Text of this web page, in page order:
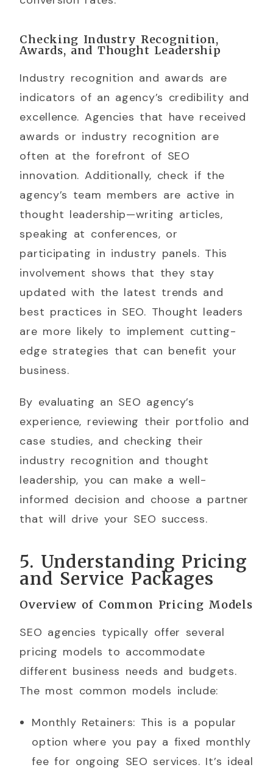
Checking Industry Recognition,
Awards, and Thought Leadership
Industry recognition and awards are
indicators of an agency’s credibility and
excellence. Agencies that have received
awards or industry recognition are
often at the forefront of SEO
innovation. Additionally, check if the
agency’s team members are active in
thought leadership—writing articles,
speaking at conferences, or
participating in industry panels. This
involvement shows that they stay
updated with the latest trends and
best practices in SEO. Thought leaders
are more likely to implement cutting-
edge strategies that can benefit your
business.
By evaluating an SEO agency’s
experience, reviewing their portfolio and
case studies, and checking their
industry recognition and thought
leadership, you can make a well-
informed decision and choose a partner
that will drive your SEO success.
5. Understanding Pricing
and Service Packages
Overview of Common Pricing Models
SEO agencies typically offer several
pricing models to accommodate
different business needs and budgets.
The most common models include:
Monthly Retainers: This is a popular
option where you pay a fixed monthly
fee for ongoing SEO services. It’s ideal